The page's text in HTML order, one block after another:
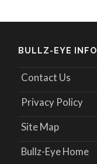
BULLZ-EYE INFO
Contact Us
Privacy Policy
Site Map
Bullz-Eye Home